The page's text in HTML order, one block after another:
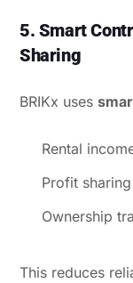
5. Smart
Sharing
BRIKx uses
Rental
Profit sharing
Ownership
This reduces